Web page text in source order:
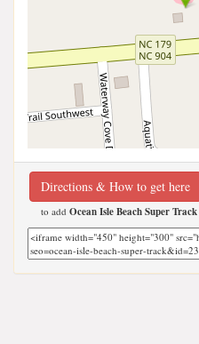
Directions & How to get here
to add Ocean Isle Beach Super Track